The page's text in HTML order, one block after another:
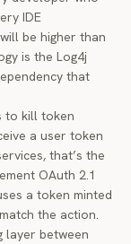
IDE
be higher than
is the Log4j
that
to kill token
a user token
that’s the
OAuth 2.1
a token minted
the action.
layer between